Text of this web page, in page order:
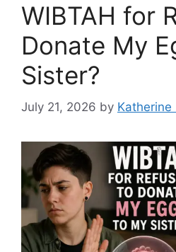
WIBTAH for
Donate My
Sister?
July 21, 2026 by Katherine